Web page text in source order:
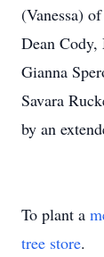
(Vanessa)
Dean
Gianna
Savara
by an
To plant a
tree store.